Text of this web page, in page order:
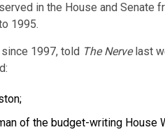
in the House and
1995.
1997, told The Nervelast
of the budget-writing House